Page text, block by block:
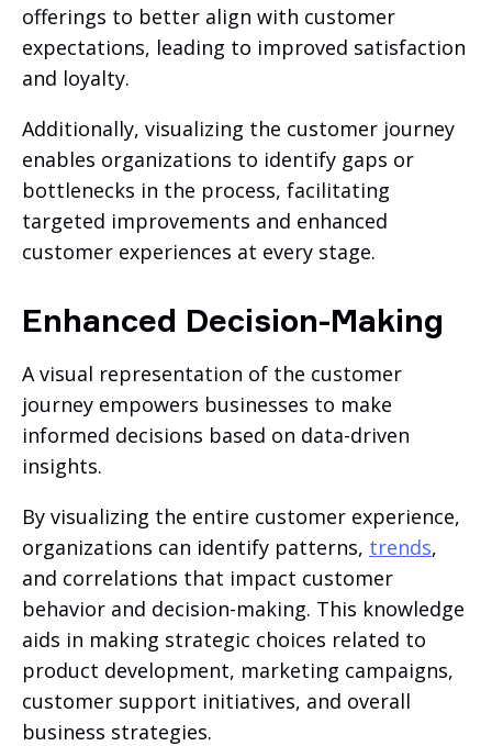
offerings to better align with customer
expectations, leading to improved satisfaction
and loyalty.
Additionally, visualizing the customer journey
enables organizations to identify gaps or
bottlenecks in the process, facilitating
targeted improvements and enhanced
customer experiences at every stage.
Enhanced Decision-Making
A visual representation of the customer
journey empowers businesses to make
informed decisions based on data-driven
insights.
By visualizing the entire customer experience,
organizations can identify patterns, trends,
and correlations that impact customer
behavior and decision-making. This knowledge
aids in making strategic choices related to
product development, marketing campaigns,
customer support initiatives, and overall
business strategies.